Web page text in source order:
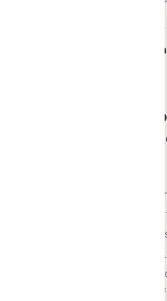
Statistics and Information
Statistics and
Ketamine
Ketamine misuse is a
County, particularly
According to the 2022
among 12th graders was
Association of Poison
1,000 ketamine exposures